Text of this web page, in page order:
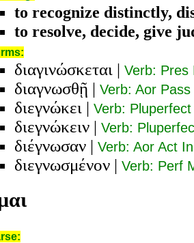
to recognize distinctly,
to resolve, decide, give
διαγινώσκεται | Verb: Pres
διαγνωσθῇ | Verb: Aor
διεγνώκει | Verb:
διεγνώκειν | Verb:
διέγνωσαν | Verb: Aor Act
διεγνωσμένον | Verb: Perf